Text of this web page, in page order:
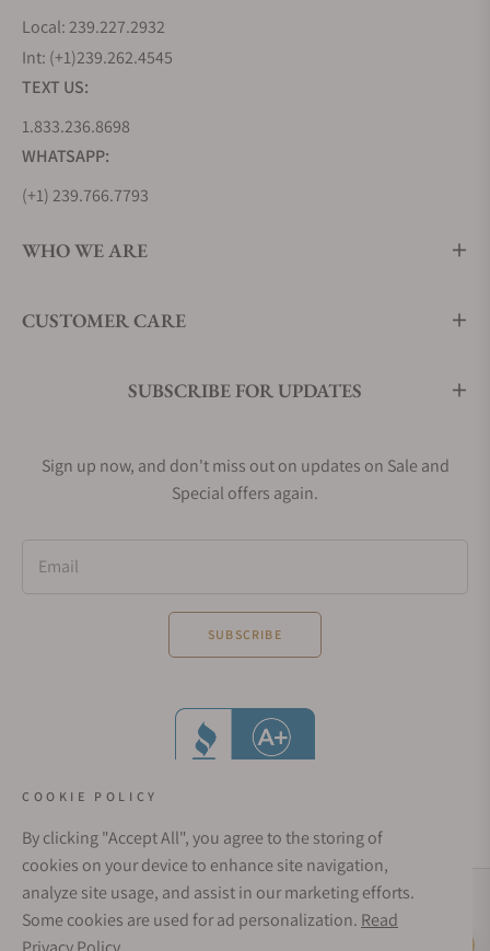
Local: 239.227.2932
Int: (+1)239.262.4545
TEXT US:
1.833.236.8698
WHATSAPP:
(+1) 239.766.7793
WHO WE ARE
CUSTOMER CARE
SUBSCRIBE FOR UPDATES
Sign up now, and don't miss out on updates on Sale and
Special offers again.
Email
SUBSCRIBE
Social Media Links
COOKIE POLICY
By clicking "Accept All", you agree to the storing of
cookies on your device to enhance site navigation,
analyze site usage, and assist in our marketing efforts.
Some cookies are used for ad personalization. Read